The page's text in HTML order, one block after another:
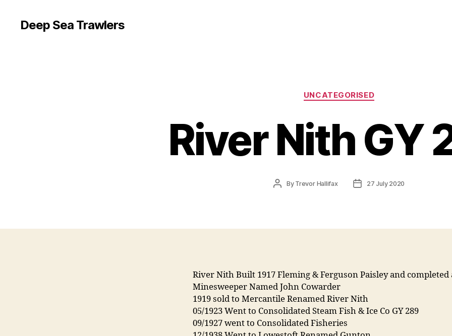
Deep Sea Trawlers
Categories
UNCATEGORISED
River Nith GY
PostBy Trevor Hallifax
Post27 July 2020
River Nith Built 1917 Fleming & Ferguson Paisley and completed
Minesweeper Named John Cowarder
1919 sold to Mercantile Renamed River Nith
05/1923 Went to Consolidated Steam Fish & Ice Co GY 289
09/1927 went to Consolidated Fisheries